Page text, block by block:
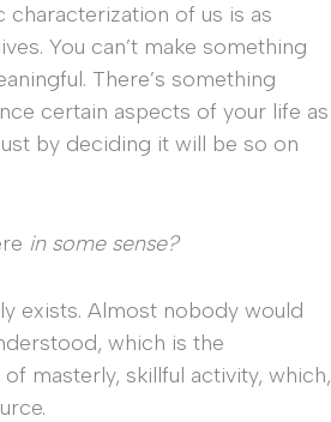
characterization of us is as
You can’t make something
There’s something
certain aspects of your life as
by deciding it will be so on
in some sense?
exists. Almost nobody would
which is the
masterly, skillful activity, which,